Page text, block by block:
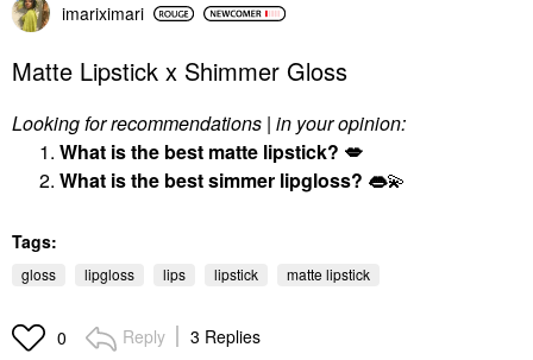
imariximari
Matte Lipstick x Shimmer Gloss
Looking for recommendations | in your opinion:
What is the best matte lipstick? 💋
What is the best simmer lipgloss? 👄💫
Tags:
gloss lipgloss lips lipstick matte lipstick
0 Reply 3 Replies